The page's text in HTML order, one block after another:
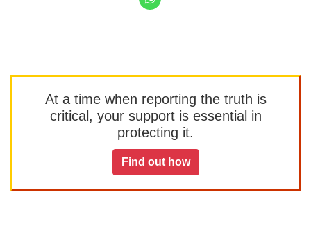
At a time when reporting the truth is
critical, your support is essential in
protecting it.
Find out how